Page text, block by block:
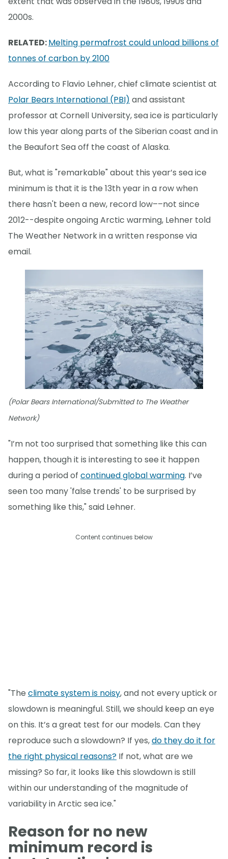
2000s.
RELATED:Melting permafrost could unload billions of
tonnes of carbon by 2100
According to Flavio Lehner, chief climate scientist at
Polar Bears International (PBI) and assistant
professor at Cornell University, sea ice is particularly
low this year along parts of the Siberian coast and in
the Beaufort Sea off the coast of Alaska.
But, what is "remarkable" about this year’s sea ice
minimum is that it is the 13th year in a row when
there hasn't been a new, record low––not since
2012--despite ongoing Arctic warming, Lehner told
The Weather Network in a written response via
email.
(Polar Bears International/Submitted to The Weather
Network)
"I’m not too surprised that something like this can
happen, though it is interesting to see it happen
during a period of continued global warming. I’ve
seen too many 'false trends' to be surprised by
something like this," said Lehner.
Content continues below
"The climate system is noisy, and not every uptick or
slowdown is meaningful. Still, we should keep an eye
on this. It’s a great test for our models. Can they
reproduce such a slowdown? If yes,do they do it for
the right physical reasons? If not, what are we
missing? So far, it looks like this slowdown is still
within our understanding of the magnitude of
variability in Arctic sea ice."
Reason for no new
minimum record is